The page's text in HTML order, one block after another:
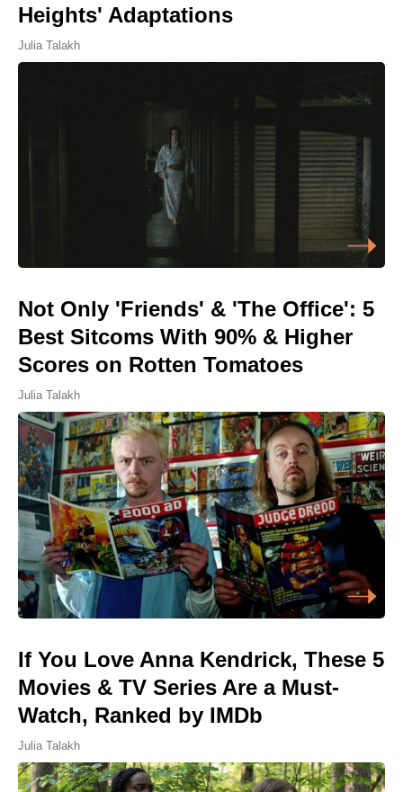
Heights' Adaptations
Julia Talakh
Not Only 'Friends' & 'The Office': 5
Best Sitcoms With 90% & Higher
Scores on Rotten Tomatoes
Julia Talakh
If You Love Anna Kendrick, These 5
Movies & TV Series Are a Must-
Watch, Ranked by IMDb
Julia Talakh